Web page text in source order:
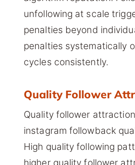
unfollowing at scale
penalties beyond
penalties systematically
cycles consistently.
Quality Follower
Quality follower
instagram followback
High quality following